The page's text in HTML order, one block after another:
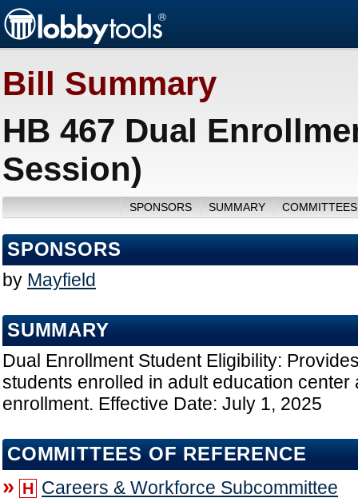
Bill Summary
HB 467 Dual
Session)
SPONSORS SUMMARY
SPONSORS
by Mayfield
SUMMARY
Dual Enrollment Student Eligibility:
students enrolled in adult education center
enrollment. Effective Date: July 1, 2025
COMMITTEES OF REFERENCE
» H Careers & Workforce Subcommittee